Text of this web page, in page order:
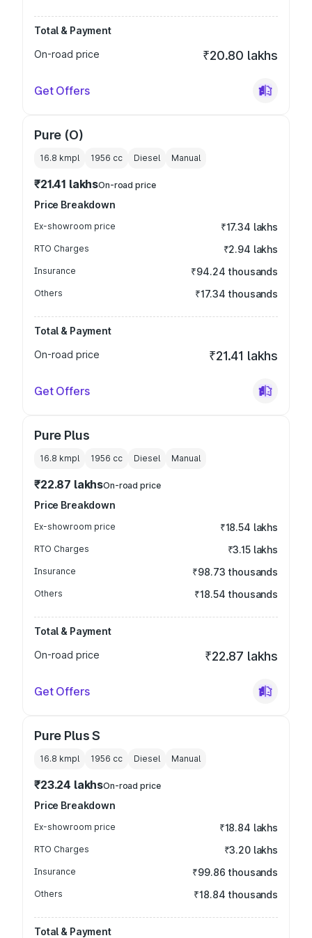
Total & Payment
On-road price
₹20.80 lakhs
Get Offers
Pure (O)
16.8 kmpl 1956 cc Diesel Manual
₹21.41 lakhsOn-road price
Price Breakdown
Ex-showroom price ₹17.34 lakhs
RTO Charges ₹2.94 lakhs
Insurance ₹94.24 thousands
Others ₹17.34 thousands
Total & Payment
On-road price
₹21.41 lakhs
Get Offers
Pure Plus
16.8 kmpl 1956 cc Diesel Manual
₹22.87 lakhsOn-road price
Price Breakdown
Ex-showroom price ₹18.54 lakhs
RTO Charges ₹3.15 lakhs
Insurance ₹98.73 thousands
Others ₹18.54 thousands
Total & Payment
On-road price
₹22.87 lakhs
Get Offers
Pure Plus S
16.8 kmpl 1956 cc Diesel Manual
₹23.24 lakhsOn-road price
Price Breakdown
Ex-showroom price ₹18.84 lakhs
RTO Charges ₹3.20 lakhs
Insurance ₹99.86 thousands
Others ₹18.84 thousands
Total & Payment